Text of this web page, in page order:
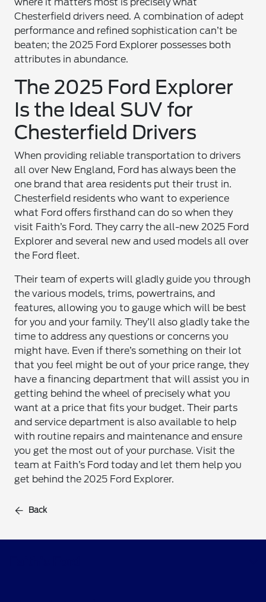
Chesterfield drivers need. A combination of adept
performance and refined sophistication can’t be
beaten; the 2025 Ford Explorer possesses both
attributes in abundance.
The 2025 Ford Explorer
Is the Ideal SUV for
Chesterfield Drivers
When providing reliable transportation to drivers
all over New England, Ford has always been the
one brand that area residents put their trust in.
Chesterfield residents who want to experience
what Ford offers firsthand can do so when they
visit Faith’s Ford. They carry the all-new 2025 Ford
Explorer and several new and used models all over
the Ford fleet.
Their team of experts will gladly guide you through
the various models, trims, powertrains, and
features, allowing you to gauge which will be best
for you and your family. They’ll also gladly take the
time to address any questions or concerns you
might have. Even if there’s something on their lot
that you feel might be out of your price range, they
have a financing department that will assist you in
getting behind the wheel of precisely what you
want at a price that fits your budget. Their parts
and service department is also available to help
with routine repairs and maintenance and ensure
you get the most out of your purchase. Visit the
team at Faith’s Ford today and let them help you
get behind the 2025 Ford Explorer.
Back